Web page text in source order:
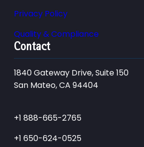
Privacy Policy
Quality & Compliance
Contact
1840 Gateway Drive, Suite 150
San Mateo, CA 94404
+1 888-665-2765
+1 650-624-0525